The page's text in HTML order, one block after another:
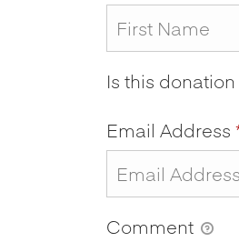
Is this
Email Address
Comment